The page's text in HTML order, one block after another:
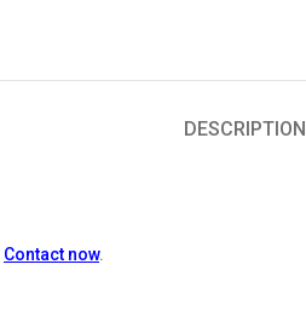
DESCRIPTION
Contact now.